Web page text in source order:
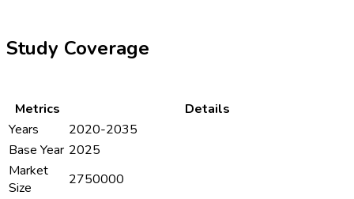
Study Coverage
Metrics
Details
Years
2020-2035
Base Year 2025
Market
Size
2750000